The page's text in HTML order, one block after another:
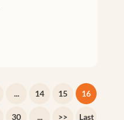
... 14 15 16
30 ... >> Last